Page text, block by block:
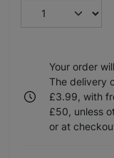
Your order
The delivery
£3.99, with
£50, unless
or at